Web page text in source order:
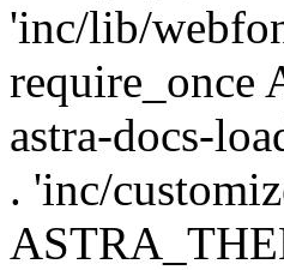
'inc/lib/
require_once
astra-docs-
. 'inc/